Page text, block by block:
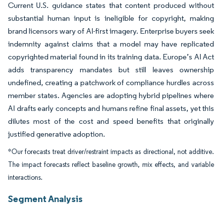
Current U.S. guidance states that content produced without
substantial human input is ineligible for copyright, making
brand licensors wary of AI-first imagery. Enterprise buyers seek
indemnity against claims that a model may have replicated
copyrighted material found in its training data. Europe’s AI Act
adds transparency mandates but still leaves ownership
undefined, creating a patchwork of compliance hurdles across
member states. Agencies are adopting hybrid pipelines where
AI drafts early concepts and humans refine final assets, yet this
dilutes most of the cost and speed benefits that originally
justified generative adoption.
*Our forecasts treat driver/restraint impacts as directional, not additive.
The impact forecasts reflect baseline growth, mix effects, and variable
interactions.
Segment Analysis